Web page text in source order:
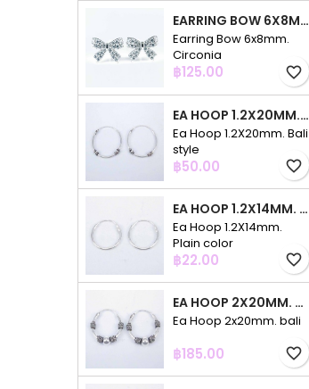
EARRING BOW 6X8MM. CIRCONIA
Earring Bow 6x8mm.
Circonia
Price
฿125.00 favorite_border
EA HOOP 1.2X20MM. BALI STYLE
Ea Hoop 1.2X20mm. Bali
style
Price
฿50.00 favorite_border
EA HOOP 1.2X14MM. PLAIN COLOR
Ea Hoop 1.2X14mm.
Plain color
Price
฿22.00 favorite_border
EA HOOP 2X20MM. BALI
Ea Hoop 2x20mm. bali
Price
฿185.00 favorite_border